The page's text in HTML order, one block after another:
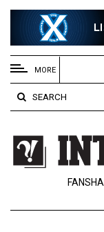
EXTENDED
MENU
About
Us
Policies
Contact
Navigator
MORE
SEARCH